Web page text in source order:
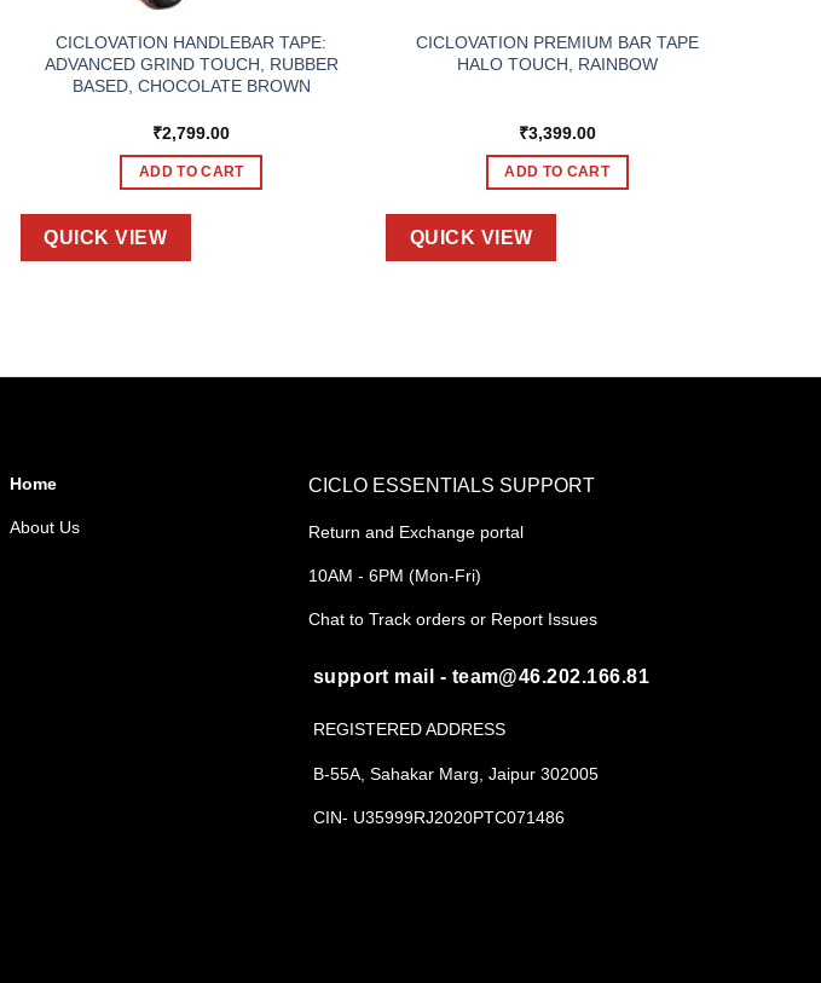
CICLOVATION HANDLEBAR TAPE:
ADVANCED GRIND TOUCH, RUBBER
BASED, CHOCOLATE BROWN
₹2,799.00
ADD TO CART
QUICK VIEW
CICLOVATION PREMIUM BAR TAPE
HALO TOUCH, RAINBOW
₹3,399.00
ADD TO CART
QUICK VIEW
Home
About Us
CICLO ESSENTIALS SUPPORT
Return and Exchange portal
10AM - 6PM (Mon-Fri)
Chat to Track orders or Report Issues
support mail - team@46.202.166.81
REGISTERED ADDRESS
B-55A, Sahakar Marg, Jaipur 302005
CIN- U35999RJ2020PTC071486